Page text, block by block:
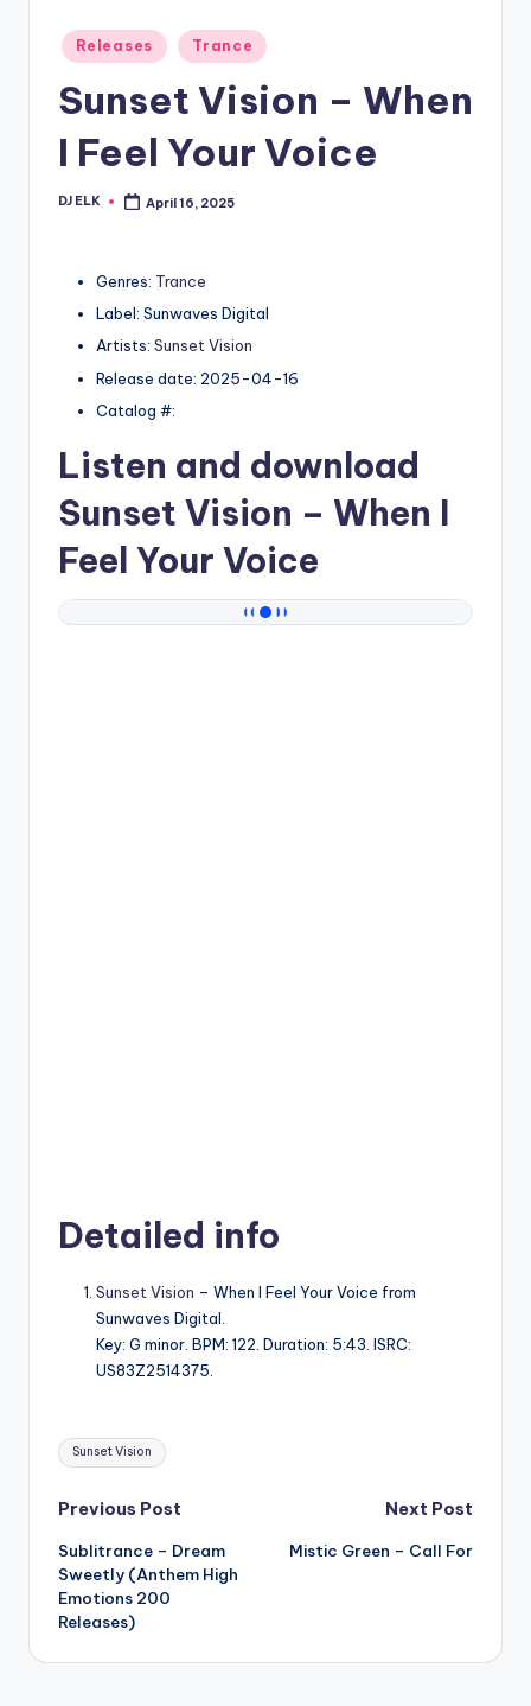
Posted
in
Releases Trance
Sunset Vision – When
I Feel Your Voice
Posted
DJ ELK April 16, 2025
Genres: Trance
Label: Sunwaves Digital
Artists: Sunset Vision
Release date: 2025-04-16
Catalog #:
Listen and download
Sunset Vision – When I
Feel Your Voice
Detailed info
Sunset Vision – When I Feel Your Voice from
Sunwaves Digital.
Key: G minor. BPM: 122. Duration: 5:43. ISRC:
US83Z2514375.
Tags:
Sunset Vision
Post
navigation
Previous Post
Sublitrance – Dream
Sweetly (Anthem High
Emotions 200
Releases)
Next Post
Mistic Green – Call For